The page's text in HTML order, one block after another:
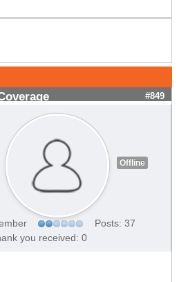
#849
Offline
Posts: 37
you received: 0